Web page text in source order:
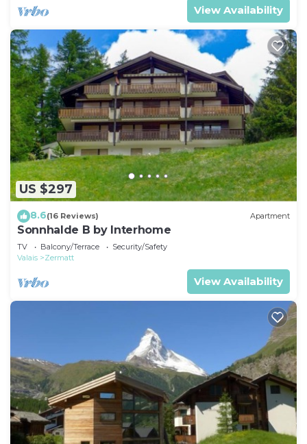
View Availability
US $297
8.6(16 Reviews) Apartment
Sonnhalde B by Interhome
TV Balcony/Terrace
Security/Safety
Valais
Zermatt
View Availability